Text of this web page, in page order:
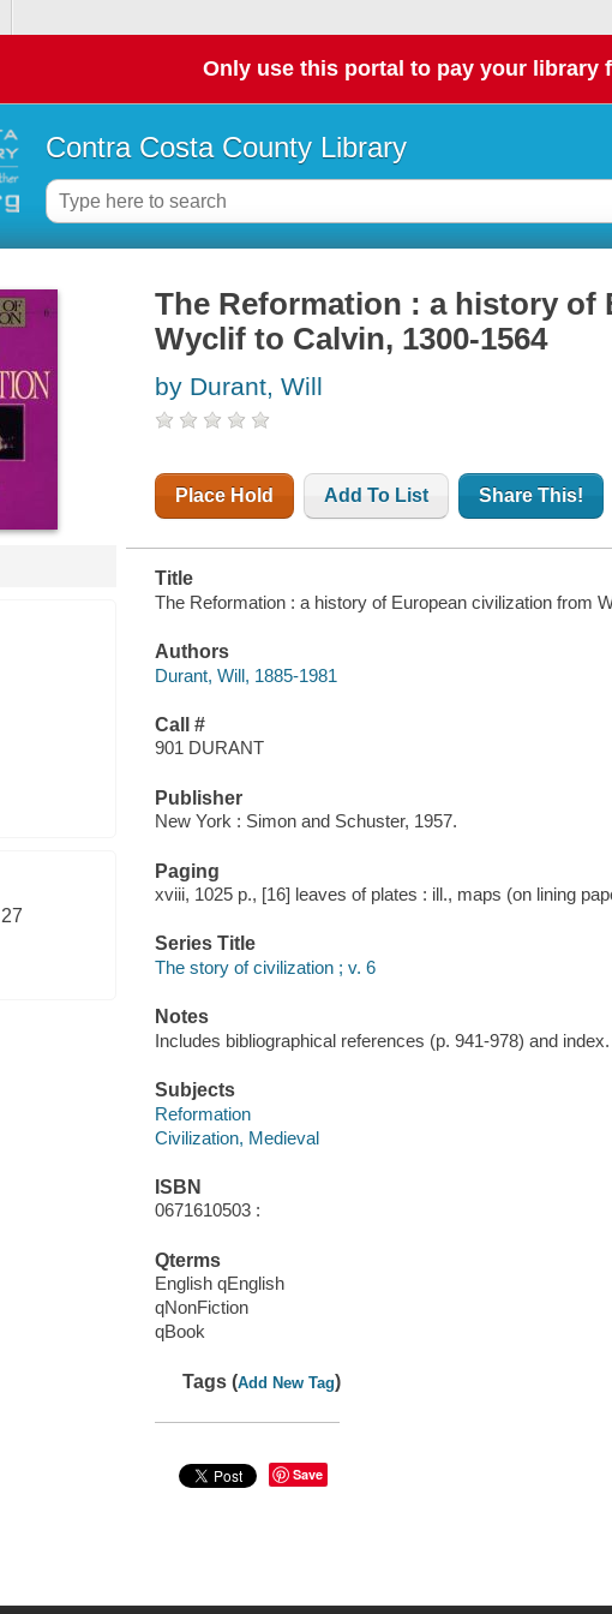
Only use this portal to pay your library
Contra Costa County Library
27
The Reformation : a history
Wyclif to Calvin, 1300-1564
by Durant, Will
Place Hold Add To List Share This!
Title
The Reformation : a history of European civilization from
Authors
Durant, Will, 1885-1981
Call #
901 DURANT
Publisher
New York : Simon and Schuster, 1957.
Paging
xviii, 1025 p., [16] leaves of plates : ill., maps (on lining
Series Title
The story of civilization ; v. 6
Notes
Includes bibliographical references (p. 941-978) and index.
Subjects
Reformation
Civilization, Medieval
ISBN
0671610503 :
Qterms
English qEnglish
qNonFiction
qBook
Tags (Add New Tag)
Save